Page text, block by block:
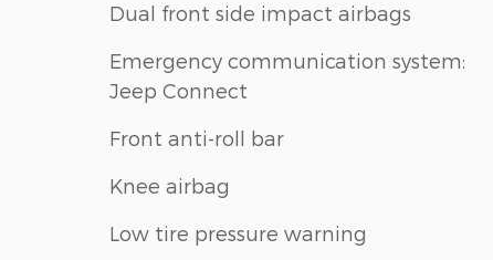
Dual front side impact airbags
Emergency communication system:
Jeep Connect
Front anti-roll bar
Knee airbag
Low tire pressure warning